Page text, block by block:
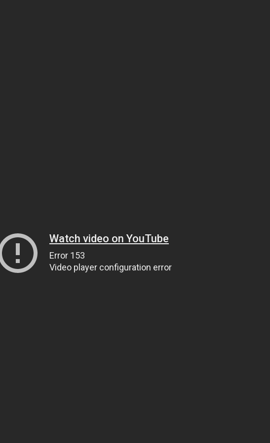
Watch video on YouTube
Error 153
Video player configuration error